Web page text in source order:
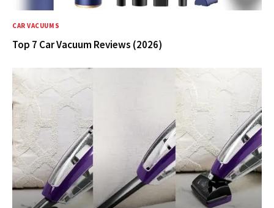
CAR VACUUMS
Top 7 Car Vacuum Reviews (2026)